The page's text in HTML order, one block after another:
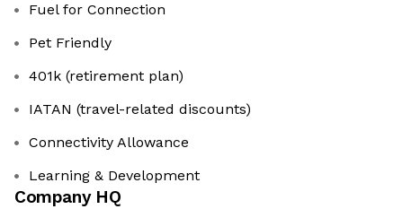
Fuel for Connection
Pet Friendly
401k (retirement plan)
IATAN (travel-related discounts)
Connectivity Allowance
Learning & Development
Company HQ